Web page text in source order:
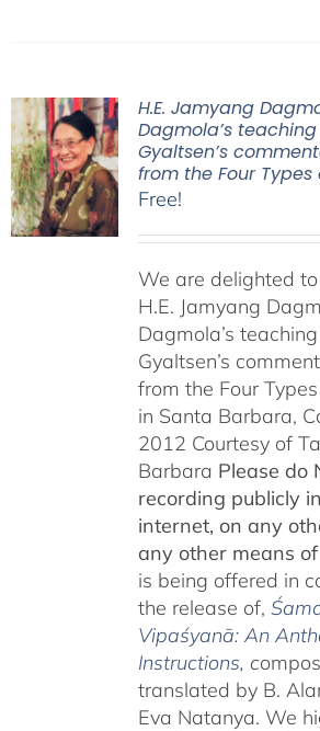
H.E. Jamyang
Dagmola’s
Gyaltsen’s
from the Four
Free!
We are delighted
H.E. Jamyang
Dagmola’s
Gyaltsen’s
from the Four
in Santa Barbara,
2012 Courtesy of
Barbara Please do
recording publicly
internet, on any
any other means
is being offered in
the release of,
Vipaśyanā: An
Instructions, c
translated by B.
Eva Natanya. We